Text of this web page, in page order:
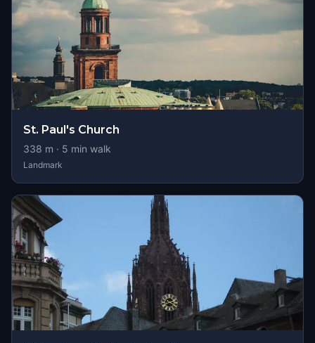
St. Paul's Church
338 m · 5 min walk
Landmark